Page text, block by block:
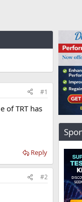
#1
of TRT has
Reply
#2